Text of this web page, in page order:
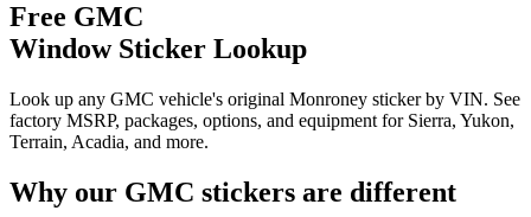
Free GMC
Window Sticker Lookup
Look up any GMC vehicle's original Monroney sticker by VIN. See
factory MSRP, packages, options, and equipment for Sierra, Yukon,
Terrain, Acadia, and more.
Why our GMC stickers are different